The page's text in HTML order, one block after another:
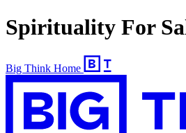
Spirituality For
Big Think Home